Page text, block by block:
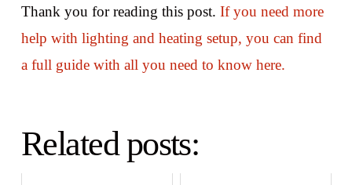
Thank you for reading this post. If you need more
help with lighting and heating setup, you can find
a full guide with all you need to know here.
Related posts: